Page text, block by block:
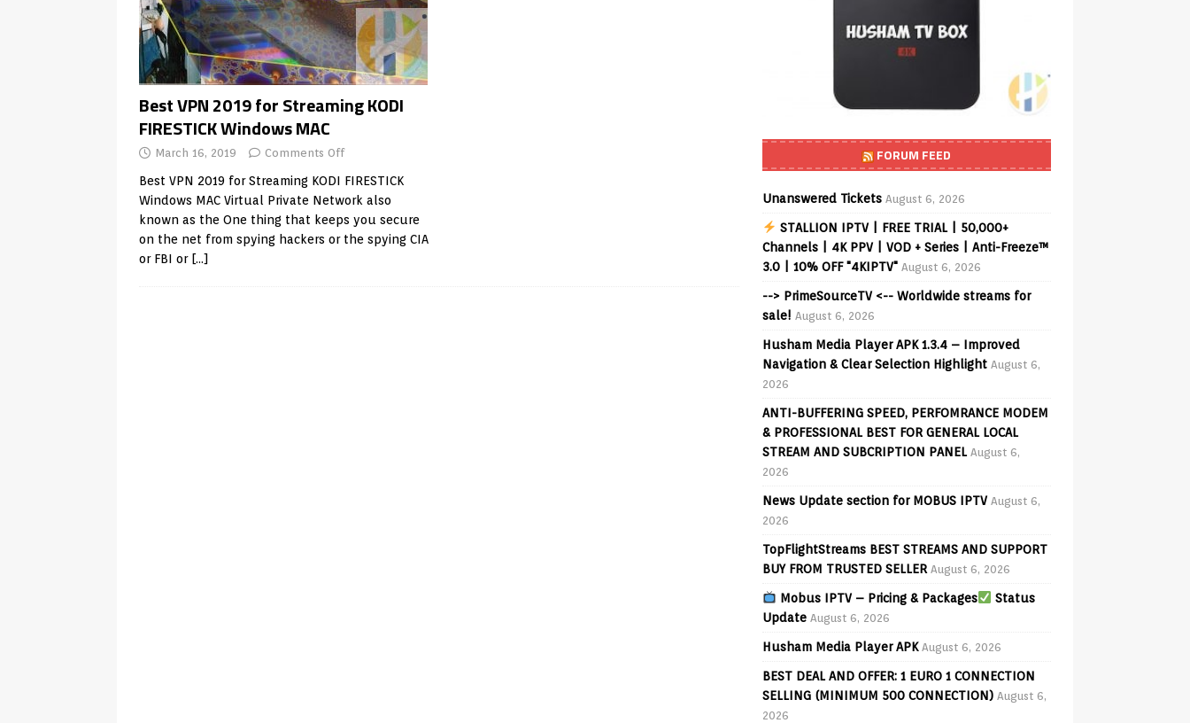
Best VPN 2019 for Streaming KODI
FIRESTICK Windows MAC
March 16, 2019 Comments Off
Best VPN 2019 for Streaming KODI FIRESTICK
Windows MAC Virtual Private Network also
known as the One thing that keeps you secure
on the net from spying hackers or the spying CIA
or FBI or […]
FORUM FEED
Unanswered Tickets August 6, 2026
STALLION IPTV | FREE TRIAL | 50,000+
Channels | 4K PPV | VOD + Series | Anti-Freeze™
3.0 | 10% OFF "4KIPTV" August 6, 2026
--> PrimeSourceTV <-- Worldwide streams for
sale! August 6, 2026
Husham Media Player APK 1.3.4 – Improved
Navigation & Clear Selection Highlight August 6,
2026
ANTI-BUFFERING SPEED, PERFOMRANCE MODEM
& PROFESSIONAL BEST FOR GENERAL LOCAL
STREAM AND SUBCRIPTION PANEL August 6,
2026
News Update section for MOBUS IPTV August 6,
2026
TopFlightStreams BEST STREAMS AND SUPPORT
BUY FROM TRUSTED SELLER August 6, 2026
Mobus IPTV – Pricing & Packages
Status
Update August 6, 2026
Husham Media Player APK August 6, 2026
BEST DEAL AND OFFER: 1 EURO 1 CONNECTION
SELLING (MINIMUM 500 CONNECTION) August 6,
2026